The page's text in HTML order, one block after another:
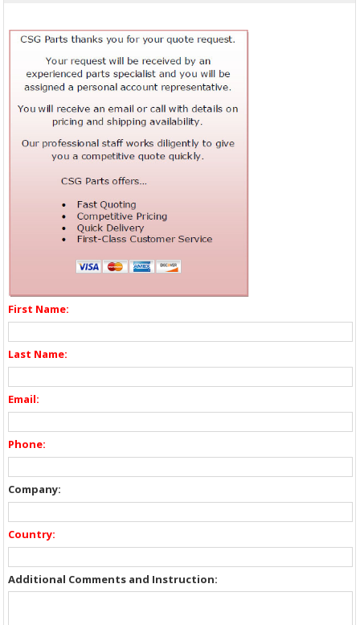
First Name:
Last Name:
Email:
Phone:
Company:
Country:
Additional Comments and Instruction: